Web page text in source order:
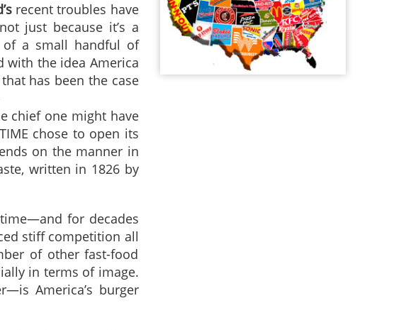
recent troubles have
just because it’s a
of a small handful of
with the idea America
has been the case
chief one might have
chose to open its
on the manner in
written in 1826 by
time—and for decades
stiff competition all
of other fast-food
in terms of image.
America’s burger